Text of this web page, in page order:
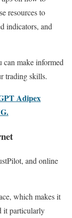
resources to
indicators, and
can make informed
trading skills.
Adipex
and online
which makes it
it particularly